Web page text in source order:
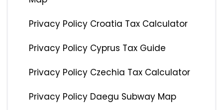
Privacy Policy Croatia Tax Calculator
Privacy Policy Cyprus Tax Guide
Privacy Policy Czechia Tax Calculator
Privacy Policy Daegu Subway Map